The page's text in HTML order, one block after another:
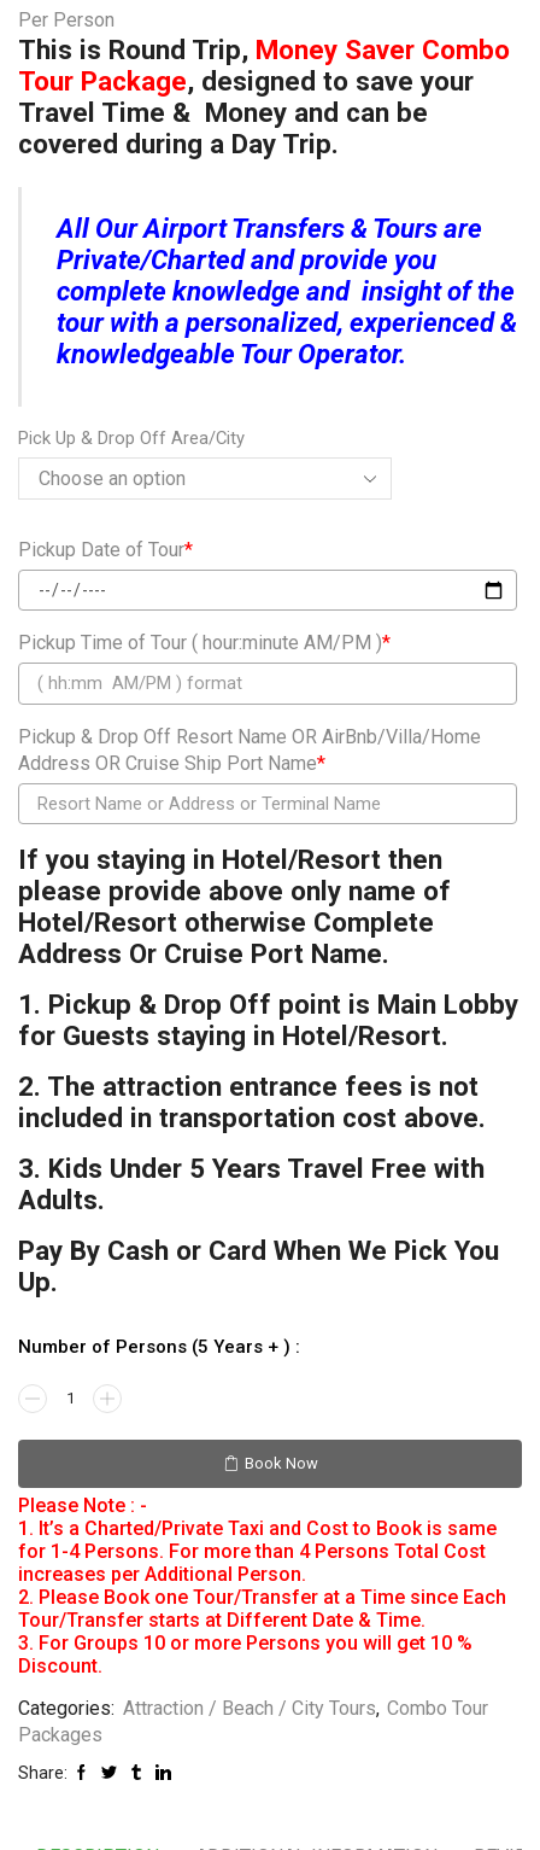
Per Person
This is Round Trip, Money Saver Combo
Tour Package, designed to save your
Travel Time & Money and can be
covered during a Day Trip.
All Our Airport Transfers & Tours are
Private/Charted and provide you
complete knowledge and insight of the
tour with a personalized, experienced &
knowledgeable Tour Operator.
Pick Up & Drop Off Area/City
Pickup Date of Tour*
Pickup Time of Tour ( hour:minute AM/PM )*
Pickup & Drop Off Resort Name OR AirBnb/Villa/Home
Address OR Cruise Ship Port Name*
If you staying in Hotel/Resort then
please provide above only name of
Hotel/Resort otherwise Complete
Address Or Cruise Port Name.
1. Pickup & Drop Off point is Main Lobby
for Guests staying in Hotel/Resort.
2. The attraction entrance fees is not
included in transportation cost above.
3. Kids Under 5 Years Travel Free with
Adults.
Pay By Cash or Card When We Pick You
Up.
Number of Persons (5 Years + ) :
Book Now
Please Note : -
1. It’s a Charted/Private Taxi and Cost to Book is same
for 1-4 Persons. For more than 4 Persons Total Cost
increases per Additional Person.
2. Please Book one Tour/Transfer at a Time since Each
Tour/Transfer starts at Different Date & Time.
3. For Groups 10 or more Persons you will get 10 %
Discount.
Categories: Attraction / Beach / City Tours, Combo Tour
Packages
Share: